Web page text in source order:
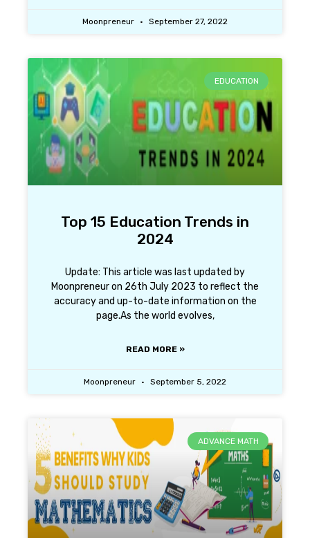
Moonpreneur September 27, 2022
EDUCATION
Top 15 Education Trends in
2024
Update: This article was last updated by
Moonpreneur on 26th July 2023 to reflect the
accuracy and up-to-date information on the
page.As the world evolves,
READ MORE »
Moonpreneur September 5, 2022
ADVANCE MATH